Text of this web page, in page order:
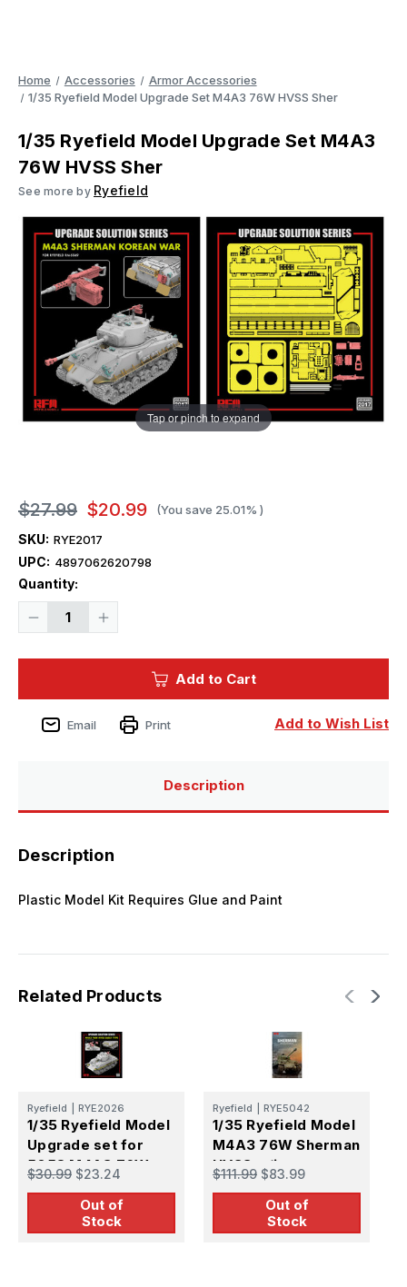
Home Accessories
Armor Accessories
1/35 Ryefield Model Upgrade Set M4A3 76W HVSS Sher
1/35 Ryefield Model Upgrade Set M4A3
76W HVSS Sher
See more by Ryefield
Tap or pinch to expand
$27.99 $20.99 (You save 25.01% )
SKU: RYE2017
UPC: 4897062620798
Quantity:
Decrease
M4A3
76W
Increase
M4A3
76W
Current
Add to Cart
Add to Wish List
Email Print
Description
Description
Plastic Model Kit Requires Glue and Paint
Related Products
Ryefield RYE2026
1/35 Ryefield Model
Upgrade set for
5058 M4A3 76W
HVSS
$30.99 $23.24
Out of
Stock
Ryefield RYE5042
1/35 Ryefield Model
M4A3 76W Sherman
HVSS w/int
$111.99 $83.99
Out of
Stock